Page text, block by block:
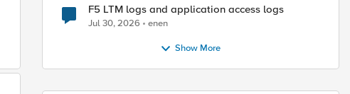
F5 LTM logs and application access logs
Jul 30, 2026 enen
Show More